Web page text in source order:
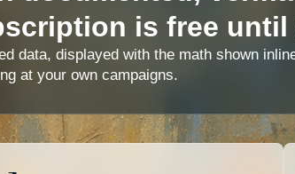
is free until
data, displayed with the math shown
at your own campaigns.